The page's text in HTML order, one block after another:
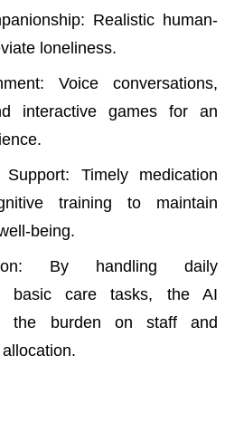
Realistic human-
loneliness.
Voice conversations,
interactive games for an
Timely medication
training to maintain
being.
By handling daily
basic care tasks, the AI
the burden on staff and